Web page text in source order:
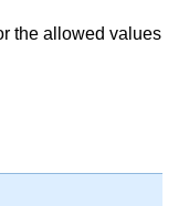
the allowed values